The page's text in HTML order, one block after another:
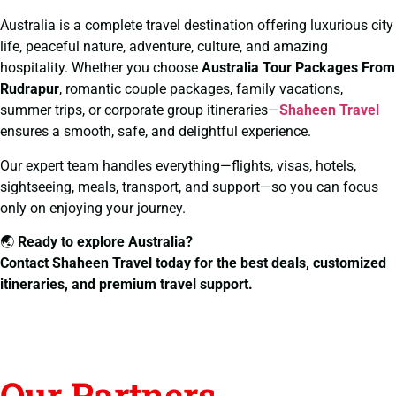
Australia is a complete travel destination offering luxurious city
life, peaceful nature, adventure, culture, and amazing
hospitality. Whether you choose Australia Tour Packages From
Rudrapur, romantic couple packages, family vacations,
summer trips, or corporate group itineraries—Shaheen Travel
ensures a smooth, safe, and delightful experience.
Our expert team handles everything—flights, visas, hotels,
sightseeing, meals, transport, and support—so you can focus
only on enjoying your journey.
🌏 Ready to explore Australia?
Contact Shaheen Travel today for the best deals, customized
itineraries, and premium travel support.